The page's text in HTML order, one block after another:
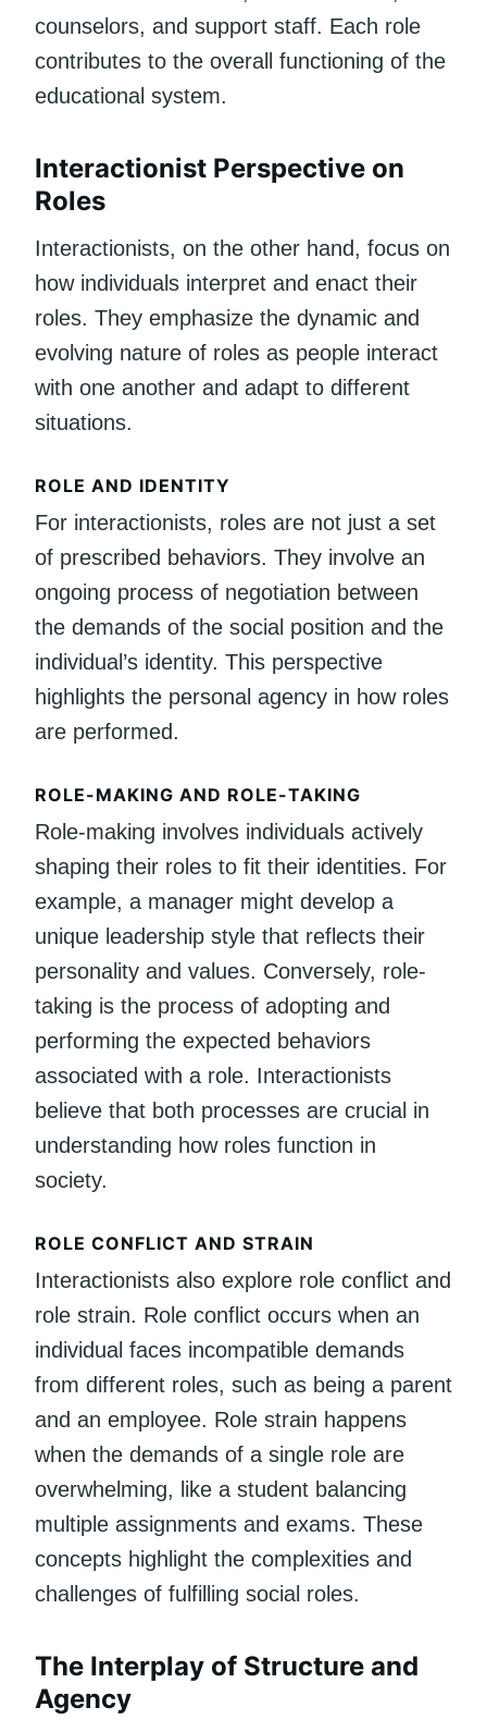
counselors, and support staff. Each role
contributes to the overall functioning of the
educational system.
Interactionist Perspective on
Roles
Interactionists, on the other hand, focus on
how individuals interpret and enact their
roles. They emphasize the dynamic and
evolving nature of roles as people interact
with one another and adapt to different
situations.
ROLE AND IDENTITY
For interactionists, roles are not just a set
of prescribed behaviors. They involve an
ongoing process of negotiation between
the demands of the social position and the
individual’s identity. This perspective
highlights the personal agency in how roles
are performed.
ROLE-MAKING AND ROLE-TAKING
Role-making involves individuals actively
shaping their roles to fit their identities. For
example, a manager might develop a
unique leadership style that reflects their
personality and values. Conversely, role-
taking is the process of adopting and
performing the expected behaviors
associated with a role. Interactionists
believe that both processes are crucial in
understanding how roles function in
society.
ROLE CONFLICT AND STRAIN
Interactionists also explore role conflict and
role strain. Role conflict occurs when an
individual faces incompatible demands
from different roles, such as being a parent
and an employee. Role strain happens
when the demands of a single role are
overwhelming, like a student balancing
multiple assignments and exams. These
concepts highlight the complexities and
challenges of fulfilling social roles.
The Interplay of Structure and
Agency